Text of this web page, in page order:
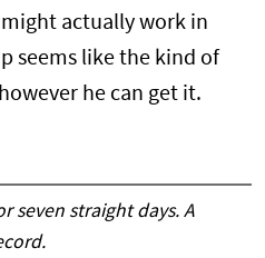
actually work in
seems like the kind of
he can get it.
seven straight days. A